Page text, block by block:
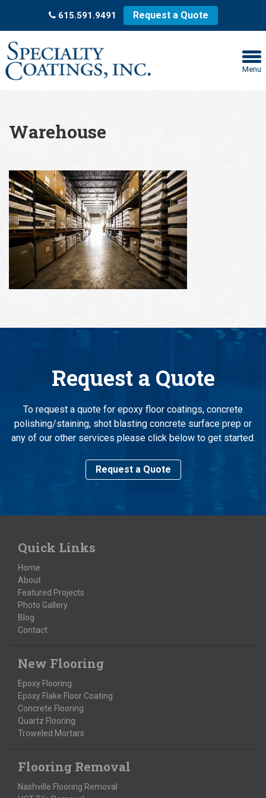
615.591.9491 Request a Quote
Menu
Warehouse
Request a Quote
To request a quote for epoxy floor coatings, concrete
polishing/staining, shot blasting concrete surface prep or
any of our other services please click below to get started.
Request a Quote
Quick Links
Home
About
Featured Projects
Photo Gallery
Blog
Contact
New Flooring
Epoxy Flooring
Epoxy Flake Floor Coating
Concrete Flooring
Quartz Flooring
Troweled Mortars
Flooring Removal
Nashville Flooring Removal